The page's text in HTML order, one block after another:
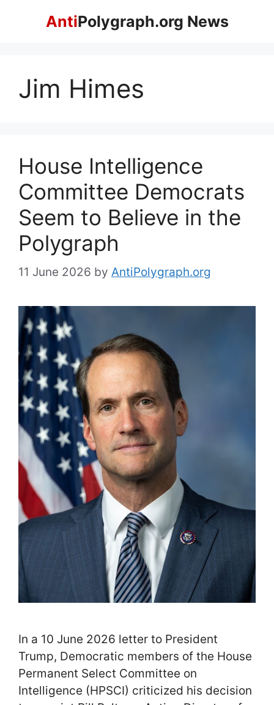
AntiPolygraph.org News
Jim Himes
House Intelligence
Committee Democrats
Seem to Believe in the
Polygraph
11 June 2026 by AntiPolygraph.org
In a 10 June 2026 letter to President
Trump, Democratic members of the House
Permanent Select Committee on
Intelligence (HPSCI) criticized his decision